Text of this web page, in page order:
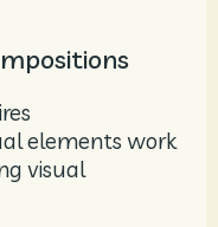
elements work
visual